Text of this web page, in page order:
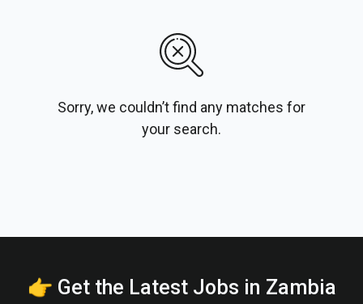
Sorry, we couldn’t find any matches for
your search.
👉 Get the Latest Jobs in Zambia